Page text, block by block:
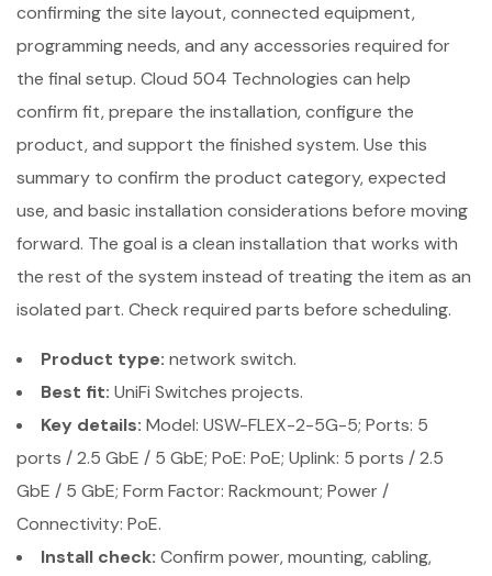
confirming the site layout, connected equipment,
programming needs, and any accessories required for
the final setup. Cloud 504 Technologies can help
confirm fit, prepare the installation, configure the
product, and support the finished system. Use this
summary to confirm the product category, expected
use, and basic installation considerations before moving
forward. The goal is a clean installation that works with
the rest of the system instead of treating the item as an
isolated part. Check required parts before scheduling.
Product type: network switch.
Best fit: UniFi Switches projects.
Key details: Model: USW-FLEX-2-5G-5; Ports: 5
ports / 2.5 GbE / 5 GbE; PoE: PoE; Uplink: 5 ports / 2.5
GbE / 5 GbE; Form Factor: Rackmount; Power /
Connectivity: PoE.
Install check: Confirm power, mounting, cabling,